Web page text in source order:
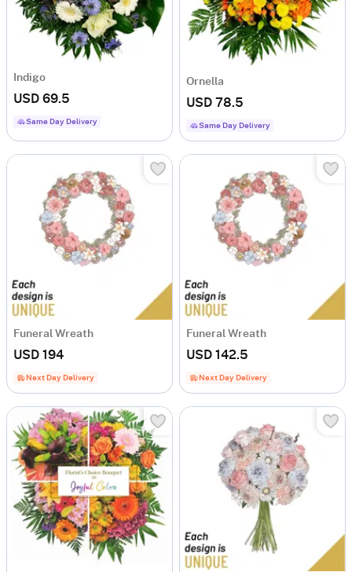
Indigo
USD 69.5
Same Day Delivery
Ornella
USD 78.5
Same Day Delivery
Funeral Wreath
USD 194
Next Day Delivery
Funeral Wreath
USD 142.5
Next Day Delivery